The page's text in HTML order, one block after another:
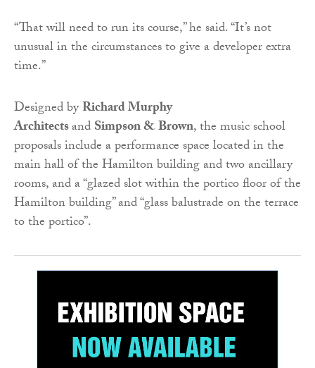
“That will need to run its course,” he said. “It’s not
unusual in the circumstances to give a developer extra
time.”
Designed byRichard Murphy
ArchitectsandSimpson & Brown, the music school
proposals include a performance space located in the
main hall of the Hamilton building and two ancillary
rooms, and a “glazed slot within the portico floor of the
Hamilton building” and “glass balustrade on the terrace
to the portico”.